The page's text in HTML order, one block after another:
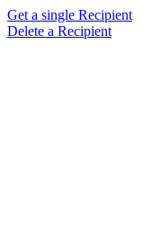
Get a single Recipient
Delete a Recipient